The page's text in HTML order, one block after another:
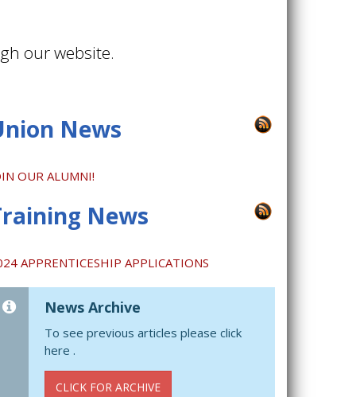
our website.
News
OUR ALUMNI!
News
APPRENTICESHIP APPLICATIONS
News Archive
To see previous articles please click
here .
CLICK FOR ARCHIVE